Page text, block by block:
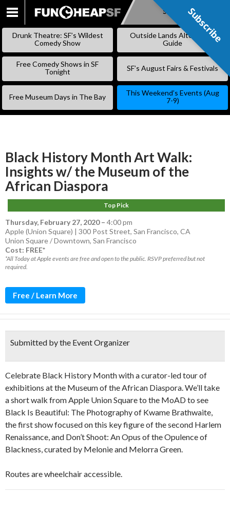
SKIP
Subscribe
Drunk Theatre: SF’s Wildest
Comedy Show
Outside Lands Alternative
Guide
Free Comedy Shows in SF
Tonight
SF’s August Fairs & Festivals
Free Museum Days in The Bay
This Weekend’s Events (Aug
7-9)
Black History Month Art Walk:
Insights w/ the Museum of the
African Diaspora
Top Pick
Thursday, February 27, 2020– 4:00 pm
Apple (Union Square) | 300 Post Street, San Francisco, CA
Union Square / Downtown, San Francisco
Cost: FREE*
*All Today at Apple events are free and open to the public. RSVP preferred but not
required.
Free / Learn More
Submitted by the Event Organizer
Celebrate Black History Month with a curator-led tour of
exhibitions at the Museum of the African Diaspora. We’ll take
a short walk from Apple Union Square to the MoAD to see
Black Is Beautiful: The Photography of Kwame Brathwaite,
the first show focused on this key figure of the second Harlem
Renaissance, and Don’t Shoot: An Opus of the Opulence of
Blackness, curated by Melonie and Melorra Green.
Routes are wheelchair accessible.
Subscribe